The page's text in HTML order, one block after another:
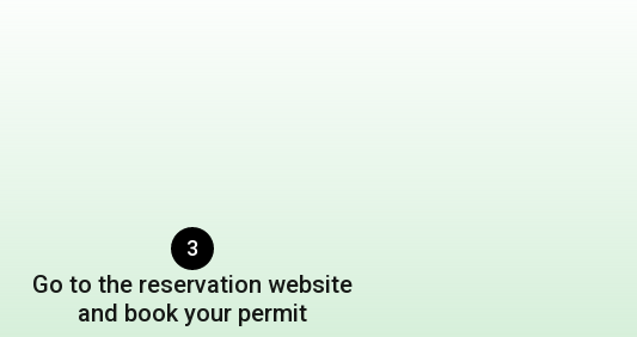
3
Go to the reservation website
and book your permit